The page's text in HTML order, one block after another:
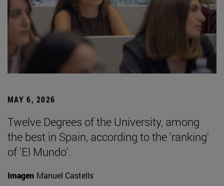
MAY 6, 2026
Twelve Degrees of the University, among
the best in Spain, according to the 'ranking'
of 'El Mundo'.
Imagen Manuel Castells